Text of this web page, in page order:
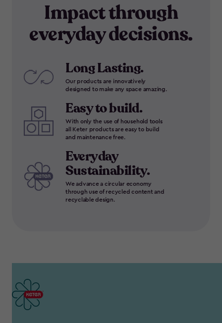
Impact through
everyday decisions.
Long Lasting.
Our products are innovatively
designed to make any space amazing.
Easy to build.
With only the use of household tools
all Keter products are easy to build
and maintenance free.
Everyday
Sustainability.
We advance a circular economy
through use of recycled content and
recyclable design.